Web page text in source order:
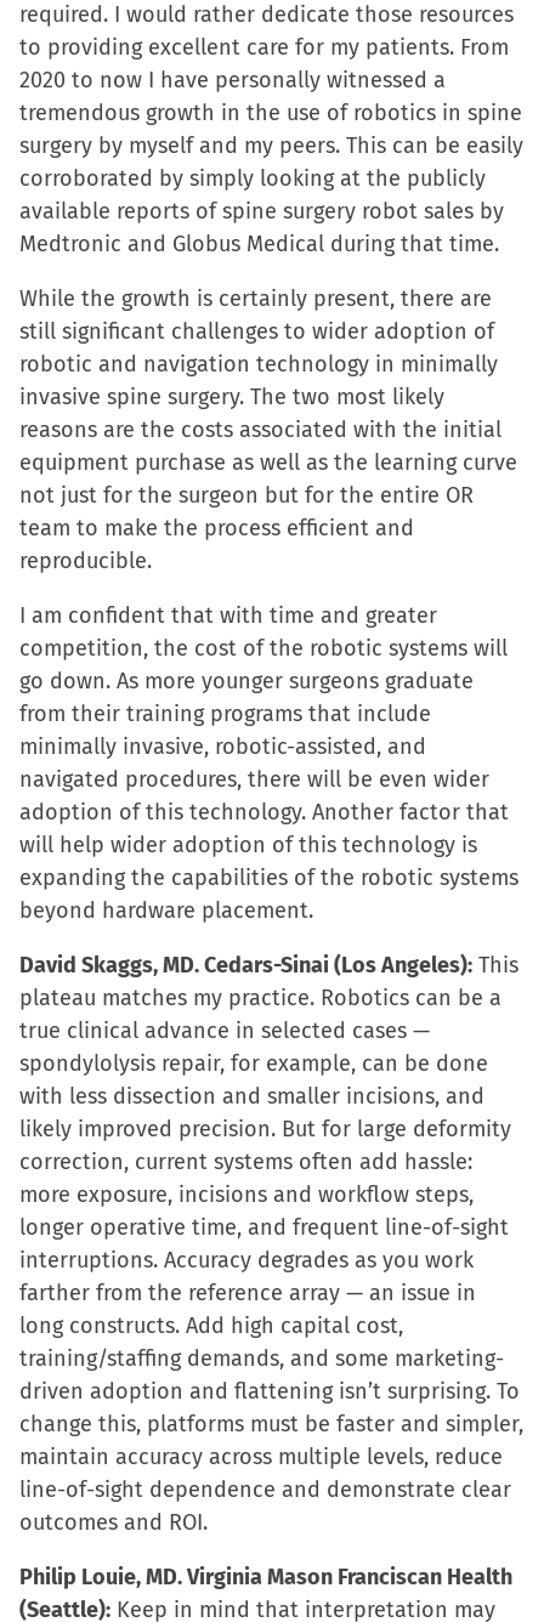
required. I would rather dedicate those resources
to providing excellent care for my patients. From
2020 to now I have personally witnessed a
tremendous growth in the use of robotics in spine
surgery by myself and my peers. This can be easily
corroborated by simply looking at the publicly
available reports of spine surgery robot sales by
Medtronic and Globus Medical during that time.
While the growth is certainly present, there are
still significant challenges to wider adoption of
robotic and navigation technology in minimally
invasive spine surgery. The two most likely
reasons are the costs associated with the initial
equipment purchase as well as the learning curve
not just for the surgeon but for the entire OR
team to make the process efficient and
reproducible.
I am confident that with time and greater
competition, the cost of the robotic systems will
go down. As more younger surgeons graduate
from their training programs that include
minimally invasive, robotic-assisted, and
navigated procedures, there will be even wider
adoption of this technology. Another factor that
will help wider adoption of this technology is
expanding the capabilities of the robotic systems
beyond hardware placement.
David Skaggs, MD. Cedars-Sinai (Los Angeles): This
plateau matches my practice. Robotics can be a
true clinical advance in selected cases —
spondylolysis repair, for example, can be done
with less dissection and smaller incisions, and
likely improved precision. But for large deformity
correction, current systems often add hassle:
more exposure, incisions and workflow steps,
longer operative time, and frequent line-of-sight
interruptions. Accuracy degrades as you work
farther from the reference array — an issue in
long constructs. Add high capital cost,
training/staffing demands, and some marketing-
driven adoption and flattening isn’t surprising. To
change this, platforms must be faster and simpler,
maintain accuracy across multiple levels, reduce
line-of-sight dependence and demonstrate clear
outcomes and ROI.
Philip Louie, MD. Virginia Mason Franciscan Health
(Seattle): Keep in mind that interpretation may